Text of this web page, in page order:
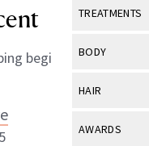
Industry &
View All
Eye Care
TREATMENTS
View All
BODY
View All
HAIR
View All
AWARDS
begin.